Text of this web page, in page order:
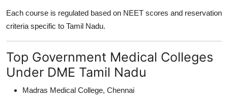
Each course is regulated based on NEET scores and reservation
criteria specific to Tamil Nadu.
Top Government Medical Colleges
Under DME Tamil Nadu
Madras Medical College, Chennai